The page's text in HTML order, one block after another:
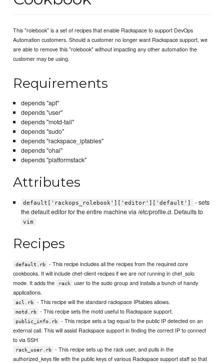
This "rolebook" is a set of recipes that enable Rackspace to support DevOps
Automation customers. Should a customer no longer want Rackspace support, we
are able to remove this "rolebook" without impacting any other automation the
customer may be using.
Requirements
depends "apt"
depends "user"
depends "motd-tail"
depends "sudo"
depends "rackspace_iptables"
depends "ohai"
depends "platformstack"
Attributes
default['rackops_rolebook']['editor']['default']
- sets
the default editor for the entire machine via /etc/profile.d. Defaults to
vim
Recipes
default.rb
- This recipe includes all the recipes from the required core
cookbooks. It will include chef-client recipes if we arenotrunning in chef_solo
mode. It adds the
rack
user to the sudo group and installs a bunch of handy
applications.
acl.rb - This recipe will the standard rackspace IPtables allows.
motd.rb - This recipe sets the motd useful to Rackspace support.
public_info.rb
- This recipe sets a tag equal to the public IP detected on an
external call. This will assist Rackspace support in finding the correct IP to connect
to via SSH
rack_user.rb
- This recipe sets up the rack user, and pulls in the
authorized_keys file with the public keys of various Rackspace support staff so that